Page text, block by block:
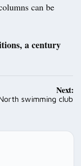
can be
a century
Next:
swimming club